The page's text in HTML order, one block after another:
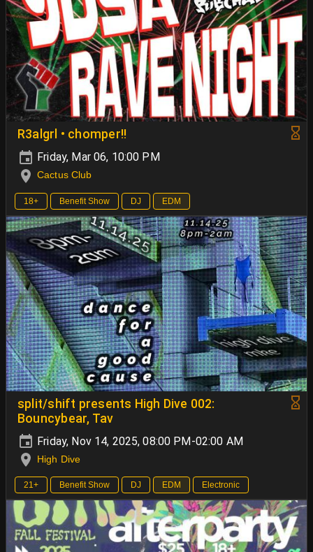
R3algrl • chomper!!
Friday, Mar 06, 10:00 PM
Cactus Club
18+ Benefit Show DJ EDM
split/shift presents High Dive 002:
Bouncybear, Tav
Friday, Nov 14, 2025, 08:00 PM-02:00 AM
High Dive
21+ Benefit Show DJ EDM Electronic